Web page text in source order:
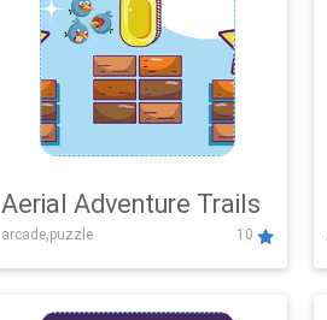
Aerial Adventure Trails
arcade,puzzle 10